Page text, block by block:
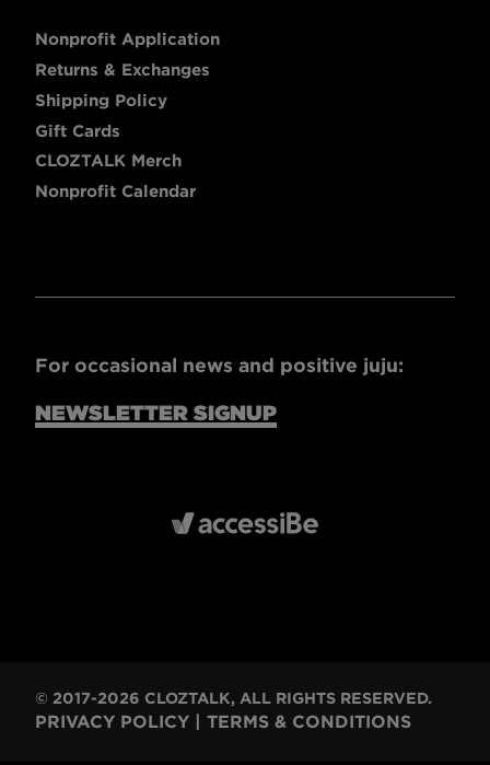
Nonprofit Application
Returns & Exchanges
Shipping Policy
Gift Cards
CLOZTALK Merch
Nonprofit Calendar
For occasional news and positive juju:
NEWSLETTER SIGNUP
© 2017-2026 CLOZTALK, ALL RIGHTS RESERVED.
PRIVACY POLICY | TERMS & CONDITIONS